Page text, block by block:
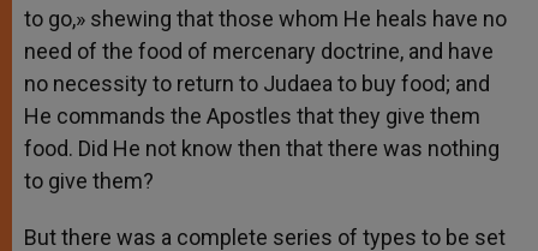
to go,» shewing that those whom He heals have no
need of the food of mercenary doctrine, and have
no necessity to return to Judaea to buy food; and
He commands the Apostles that they give them
food. Did He not know then that there was nothing
to give them?
But there was a complete series of types to be set